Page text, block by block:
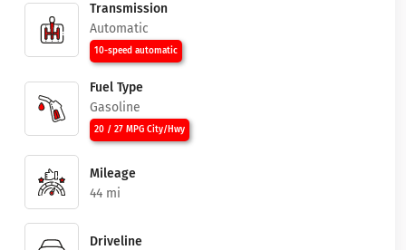
Transmission
Automatic
10-speed automatic
Fuel Type
Gasoline
20 / 27 MPG City/Hwy
Mileage
44 mi
Driveline